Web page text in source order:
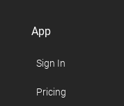
App
Sign In
Pricing